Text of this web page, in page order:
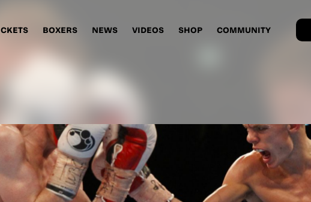
BOXERS NEWS VIDEOS SHOP COMMUNITY